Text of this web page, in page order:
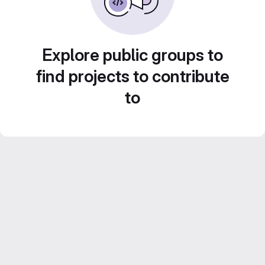
Explore public groups to
find projects to contribute
to